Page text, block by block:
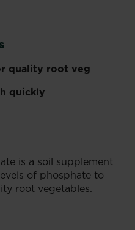
quality root veg
quickly
is a soil supplement
of phosphate to
root vegetables.